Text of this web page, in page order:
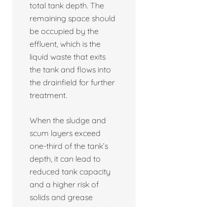
total tank depth. The
remaining space should
be occupied by the
effluent, which is the
liquid waste that exits
the tank and flows into
the drainfield for further
treatment.
When the sludge and
scum layers exceed
one-third of the tank’s
depth, it can lead to
reduced tank capacity
and a higher risk of
solids and grease